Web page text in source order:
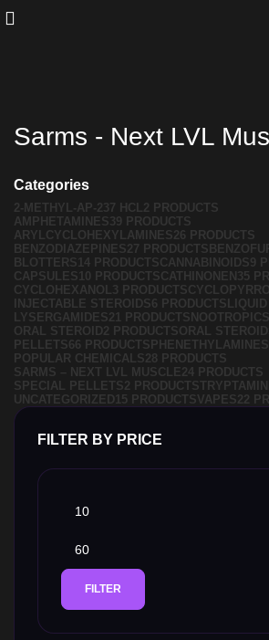
Sarms - Next LVL
Categories
2-METHYL-AP-237 HCL2 PRODUCTS
AMPHETAMINES39 PRODUCTS
ARYLCYCLOHEXYLAMINES26 PRODUCTS
BENZODIAZEPINES27 PRODUCTS
BLOTTERS14 PRODUCTSCANNABINOIDS9
CAPSULES10 PRODUCTSCATHINONEN 35
CYCLOHEXANOL3 PRODUCTS
INJECTABLE STEROIDS6 PRODUCTS
LYSERGAMIDES21 PRODUCTS NOOTROPICS
ORAL STEROID2 PRODUCTSORAL
PELLETS66 PRODUCTS PHENETHYLAMINES
POPULAR CHEMICALS28 PRODUCTS
SARMS – NEXT LVL MUSCLE24 PRODUCTS
SPECIAL PELLETS2 PRODUCTS
UNCATEGORIZED15 PRODUCTSVAPES22
FILTER BY PRICE
FILTER